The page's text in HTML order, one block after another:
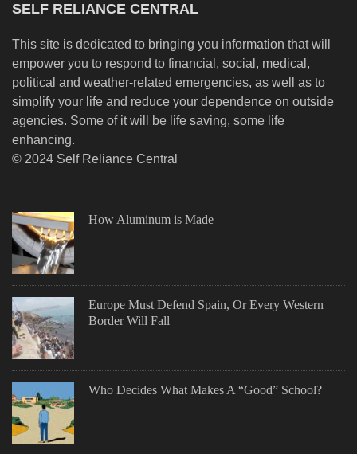
SELF RELIANCE CENTRAL
This site is dedicated to bringing you information that will
empower you to respond to financial, social, medical,
political and weather-related emergencies, as well as to
simplify your life and reduce your dependence on outside
agencies. Some of it will be life saving, some life
enhancing.
© 2024 Self Reliance Central
How Aluminum is Made
Europe Must Defend Spain, Or Every Western
Border Will Fall
Who Decides What Makes A “Good” School?